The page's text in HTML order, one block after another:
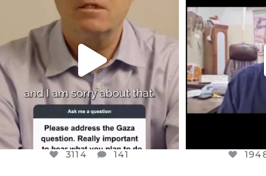
DEAR FRIENDS,
I WANTED TO SHARE THIS VERY
JUL 10
3114 141
3114 141